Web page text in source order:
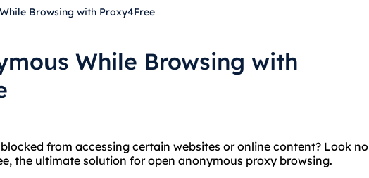
Browsing with Proxy4Free
While Browsing with
from accessing certain websites or online content? Look no
the ultimate solution for open anonymous proxy browsing.